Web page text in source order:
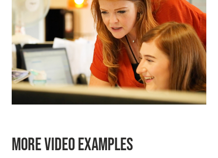
MORE VIDEO EXAMPLES